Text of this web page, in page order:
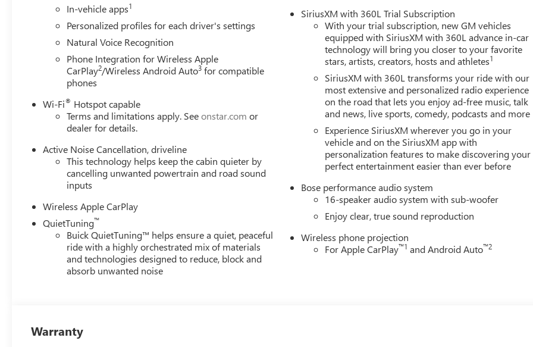
In-vehicle apps1
Personalized profiles for each driver's settings
Natural Voice Recognition
Phone Integration for Wireless Apple
CarPlay2/Wireless Android Auto3 for compatible
phones
Wi-Fi® Hotspot capable
Terms and limitations apply. Seeonstar.com or
dealer for details.
Active Noise Cancellation, driveline
This technology helps keep the cabin quieter by
cancelling unwanted powertrain and road sound
inputs
Wireless Apple CarPlay
QuietTuning™
Buick QuietTuning™ helps ensure a quiet, peaceful
ride with a highly orchestrated mix of materials
and technologies designed to reduce, block and
absorb unwanted noise
SiriusXM with 360L Trial Subscription
With your trial subscription, new GM vehicles
equipped with SiriusXM with 360L advance in-car
technology will bring you closer to your favorite
stars, artists, creators, hosts and athletes1
SiriusXM with 360L transforms your ride with our
most extensive and personalized radio experience
on the road that lets you enjoy ad-free music, talk
and news, live sports, comedy, podcasts and more
Experience SiriusXM wherever you go in your
vehicle and on the SiriusXM app with
personalization features to make discovering your
perfect entertainment easier than ever before
Bose performance audio system
16-speaker audio system with sub-woofer
Enjoy clear, true sound reproduction
Wireless phone projection
For Apple CarPlay™1 and Android Auto™2
Warranty